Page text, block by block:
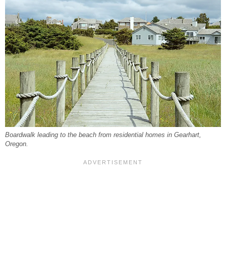
Boardwalk leading to the beach from residential homes in Gearhart,
Oregon.